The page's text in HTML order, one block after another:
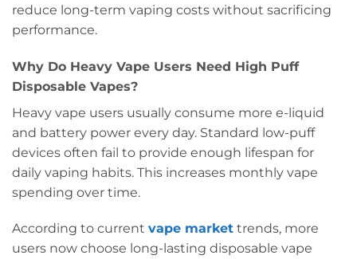
reduce long-term vaping costs without sacrificing
performance.
Why Do Heavy Vape Users Need High Puff
Disposable Vapes?
Heavy vape users usually consume more e-liquid
and battery power every day. Standard low-puff
devices often fail to provide enough lifespan for
daily vaping habits. This increases monthly vape
spending over time.
According to current vape market trends, more
users now choose long-lasting disposable vape